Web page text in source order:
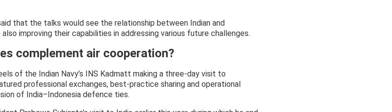
that the talks would see the relationship between Indian and
improving their capabilities in addressing various future challenges.
complement air cooperation?
of the Indian Navy’s INS Kadmatt making a three-day visit to
professional exchanges, best-practice sharing and operational
of India–Indonesia defence ties.